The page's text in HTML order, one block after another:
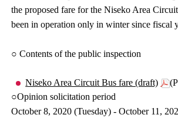
the proposed fare for the Niseko Area
been in operation only in winter since fiscal
○ Contents of the public inspection
Niseko Area Circuit Bus fare (draft)
○Opinion solicitation period
October 8, 2020 (Tuesday) - October 11,